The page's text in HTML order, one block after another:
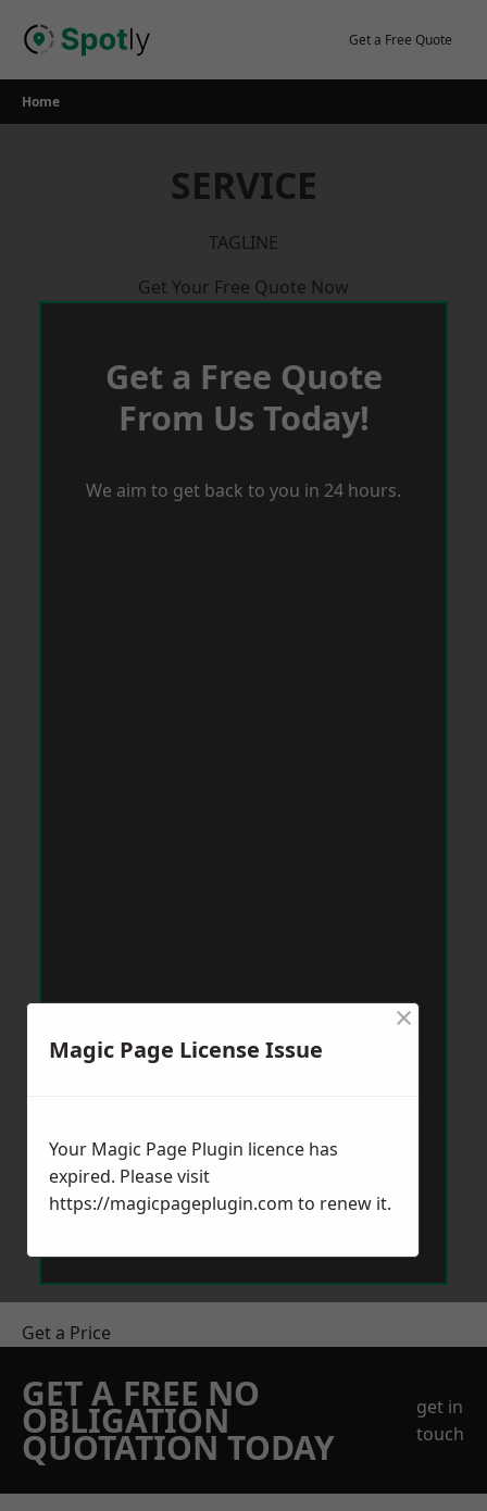
Get a Free Quote
Home
SERVICE
TAGLINE
Get Your Free Quote Now
Get a Free Quote
From Us Today!
We aim to get back to you in 24 hours.
Get a Price
GET A FREE NO
OBLIGATION
QUOTATION TODAY
get in
touch
Magic Page License Issue
×
Your Magic Page Plugin licence has
expired. Please visit
https://magicpageplugin.com to renew it.